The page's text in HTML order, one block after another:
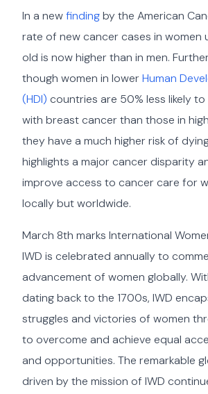
In a newfindingby the American
rate of new cancer cases in women
old is now higher than in men.
though women in lowerHuman
(HDI) countries are 50% less likely
with breast cancer than those in
they have a much higher risk of
highlights a major cancer disparity
improve access to cancer care for
locally but worldwide.
March 8th marks International
IWD is celebrated annually to
advancement of women globally.
dating back to the 1700s, IWD
struggles and victories of women
to overcome and achieve equal
and opportunities. The remarkable
driven by the mission of IWD